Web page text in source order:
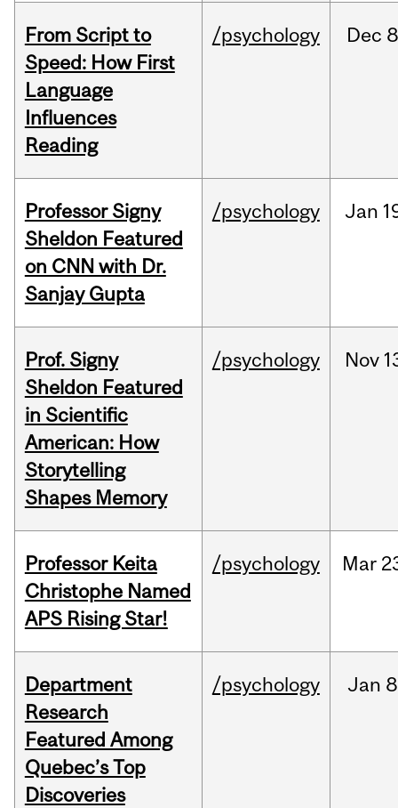
From Script to
Speed: How First
Language
Influences
Reading
/psychology Dec
Professor Signy
Sheldon Featured
on CNN with Dr.
Sanjay Gupta
/psychology Jan
Prof. Signy
Sheldon Featured
in Scientific
American: How
Storytelling
Shapes Memory
/psychology Nov
Professor Keita
Christophe Named
APS Rising Star!
/psychology Mar
Department
Research
Featured Among
Quebec’s Top
Discoveries
/psychology Jan